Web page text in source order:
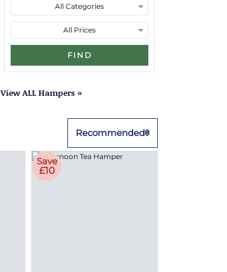
FIND
View ALL Hampers »
Recommended
Save
£10